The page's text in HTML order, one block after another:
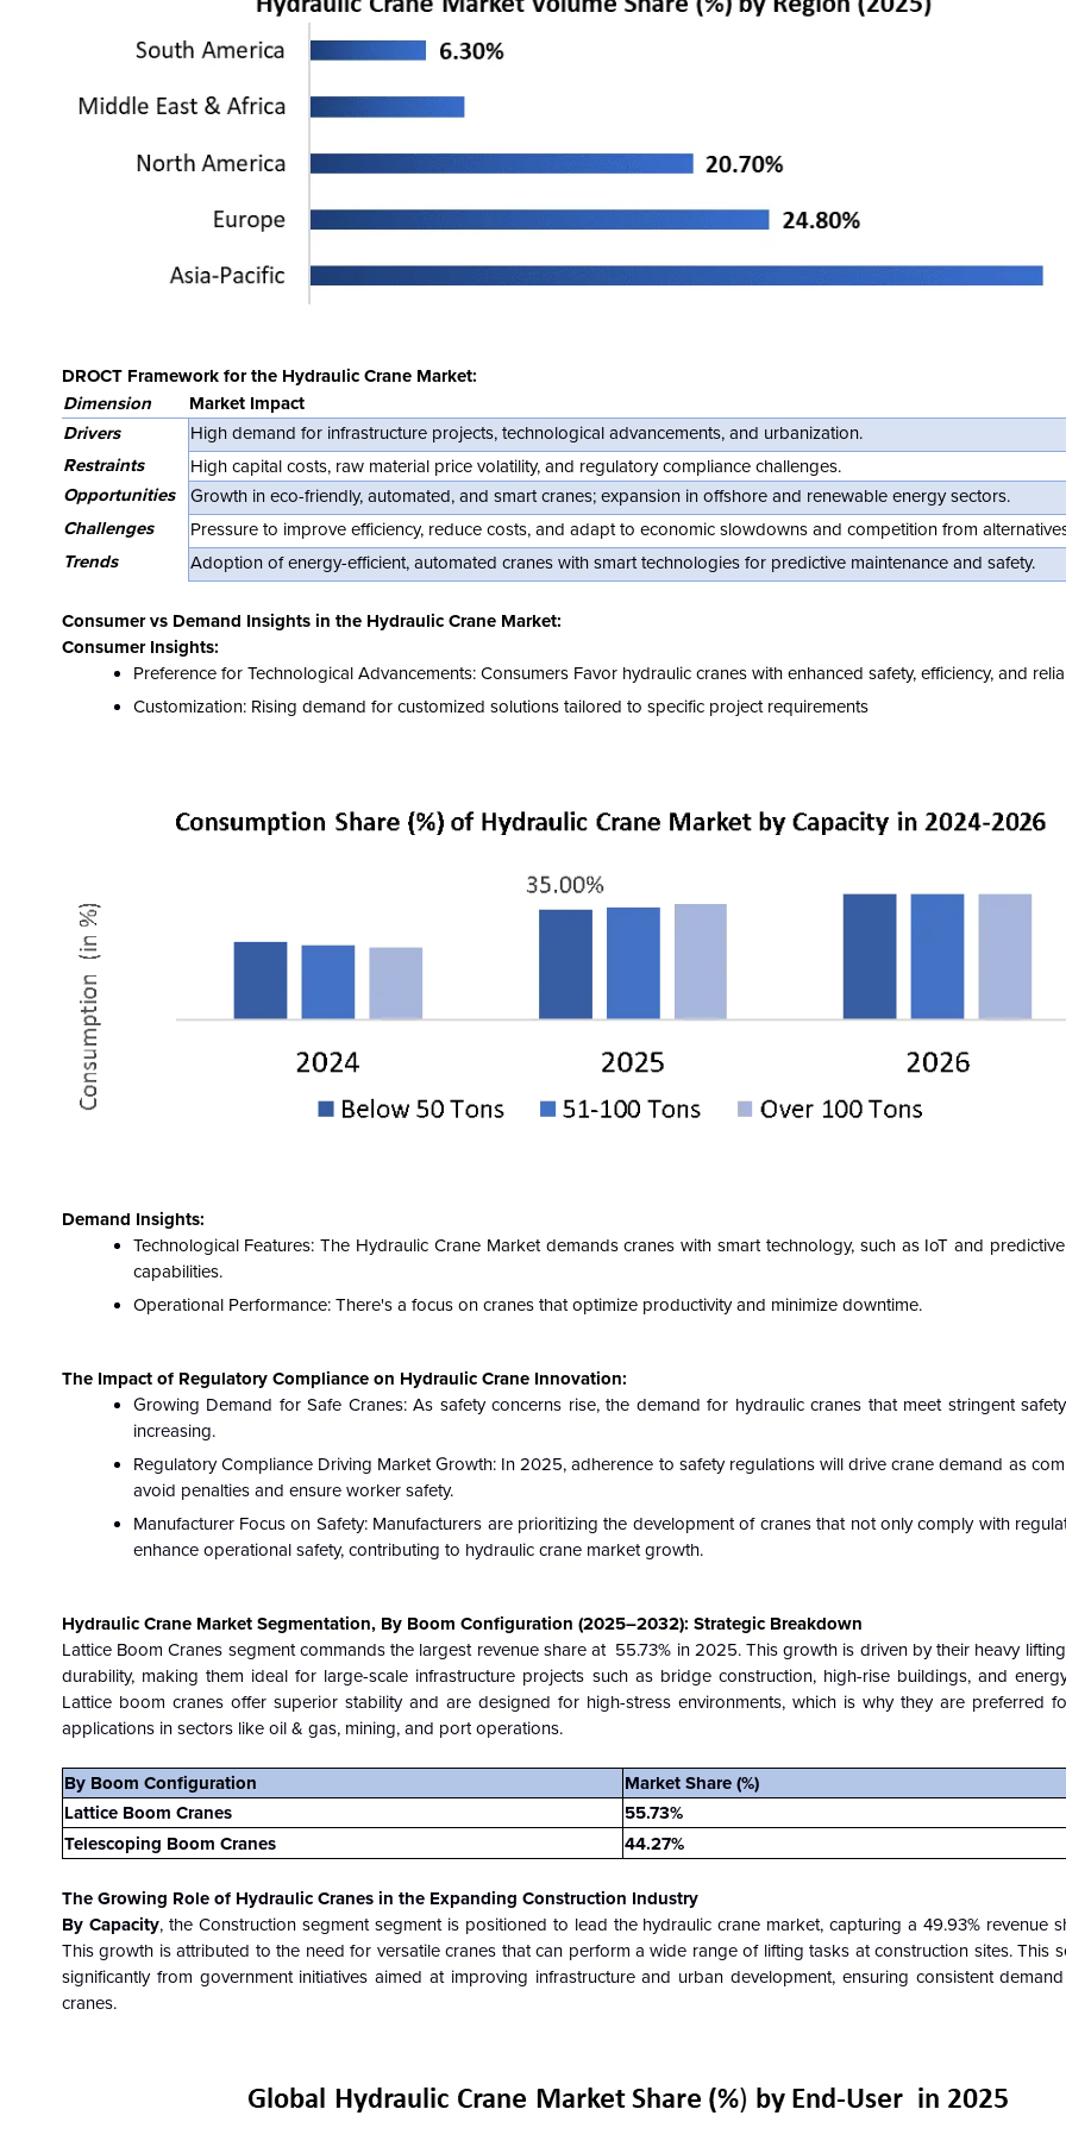
DROCT Framework for the Hydraulic Crane Market:
Dimension
Market Impact
Drivers
High demand for infrastructure projects, technological advancements, and urbanization.
Restraints
High capital costs, raw material price volatility, and regulatory compliance challenges.
Opportunities
Growth in eco-friendly, automated, and smart cranes; expansion in offshore and renewable energy sectors.
Challenges
Pressure to improve efficiency, reduce costs, and adapt to economic slowdowns and competition from
Trends
Adoption of energy-efficient, automated cranes with smart technologies for predictive maintenance and safety.
Consumer vs Demand Insights in the Hydraulic Crane Market:
Consumer Insights:
Preference for Technological Advancements: Consumers Favor hydraulic cranes with enhanced safety, efficiency, and
Customization: Rising demand for customized solutions tailored to specific project requirements
Demand Insights:
Technological Features: The Hydraulic Crane Market demands cranes with smart technology, such as IoT and
capabilities.
Operational Performance: There's a focus on cranes that optimize productivity and minimize downtime.
The Impact of Regulatory Compliance on Hydraulic Crane Innovation:
Growing Demand for Safe Cranes: As safety concerns rise, the demand for hydraulic cranes that meet stringent
increasing.
Regulatory Compliance Driving Market Growth: In 2025, adherence to safety regulations will drive crane demand as
avoid penalties and ensure worker safety.
Manufacturer Focus on Safety: Manufacturers are prioritizing the development of cranes that not only comply with
enhance operational safety, contributing to hydraulic crane market growth.
Hydraulic Crane Market Segmentation, By Boom Configuration (2025–2032): Strategic Breakdown
Lattice Boom Cranes segment commands the largest revenue share at55.73% in 2025. This growth is driven by their heavy
durability, making them ideal for large-scale infrastructure projects such as bridge construction, high-rise buildings, and
Lattice boom cranes offer superior stability and are designed for high-stress environments, which is why they are preferred
applications in sectors like oil & gas, mining, and port operations.
By Boom Configuration
Market Share (%)
Lattice Boom Cranes
55.73%
Telescoping Boom Cranes
44.27%
The Growing Role of Hydraulic Cranes in the Expanding Construction Industry
By Capacity, the Construction segment segment is positioned to lead the hydraulic crane market, capturing a 49.93% revenue
This growth is attributed to the need for versatile cranes that can perform a wide range of lifting tasks at construction sites. This
significantly from government initiatives aimed at improving infrastructure and urban development, ensuring consistent
cranes.